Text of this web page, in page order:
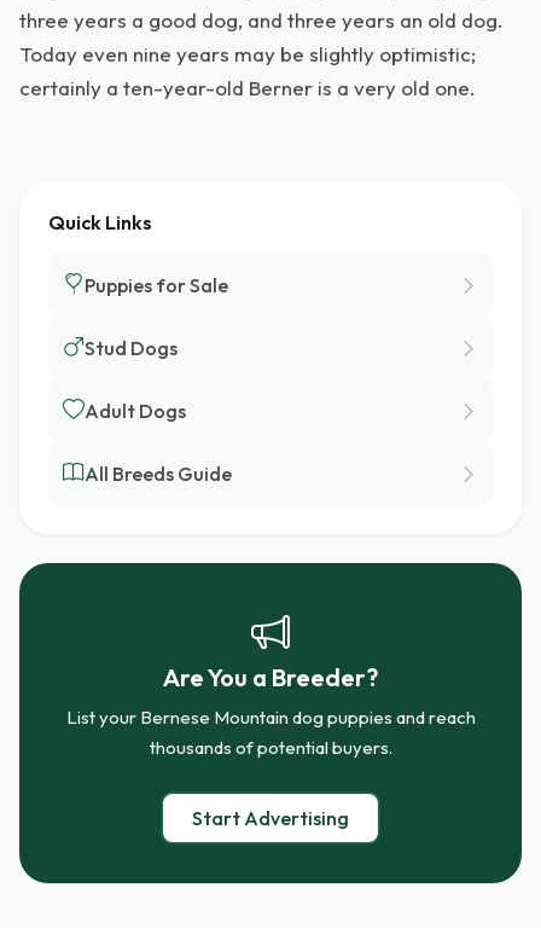
three years a good dog, and three years an old dog.
Today even nine years may be slightly optimistic;
certainly a ten-year-old Berner is a very old one.
Quick Links
Puppies for Sale
Stud Dogs
Adult Dogs
All Breeds Guide
Are You a Breeder?
List your Bernese Mountain dog puppies and reach
thousands of potential buyers.
Start Advertising